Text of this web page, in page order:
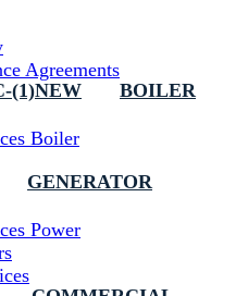
Agreements
BOILER
Boiler
GENERATOR
Power